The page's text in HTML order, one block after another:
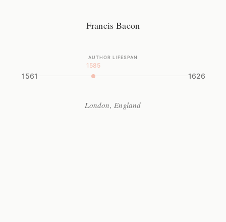
Francis Bacon
AUTHOR LIFESPAN
1561
1585
1626
London, England